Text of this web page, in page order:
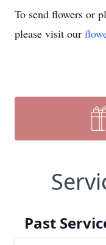
To send flowers or
please visit our
Past